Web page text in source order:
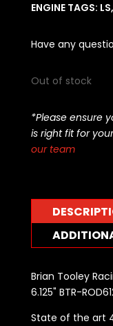
ENGINE TAGS: LS,
Have any
Out of stock
*Please ensure
is right fit for
our team
Brian Tooley
6.125" BTR-
State of the art